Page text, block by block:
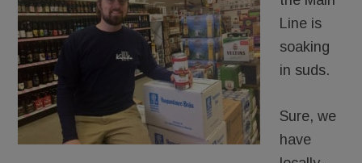
Line is
soaking
in suds.
Sure, we
have